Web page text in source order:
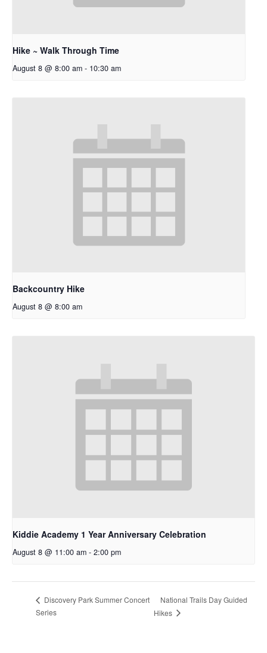
Hike ~ Walk Through Time
August 8 @ 8:00 am - 10:30 am
Backcountry Hike
August 8 @ 8:00 am
Kiddie Academy 1 Year Anniversary Celebration
August 8 @ 11:00 am - 2:00 pm
Discovery Park Summer Concert
Series
National Trails Day Guided
Hikes